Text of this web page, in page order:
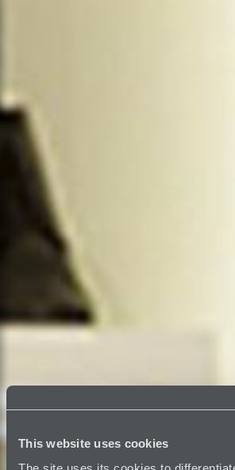
This website uses cookies